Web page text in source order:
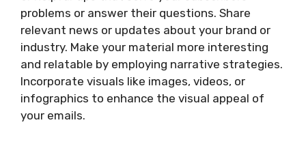
problems or answer their questions. Share
relevant news or updates about your brand or
industry. Make your material more interesting
and relatable by employing narrative strategies.
Incorporate visuals like images, videos, or
infographics to enhance the visual appeal of
your emails.